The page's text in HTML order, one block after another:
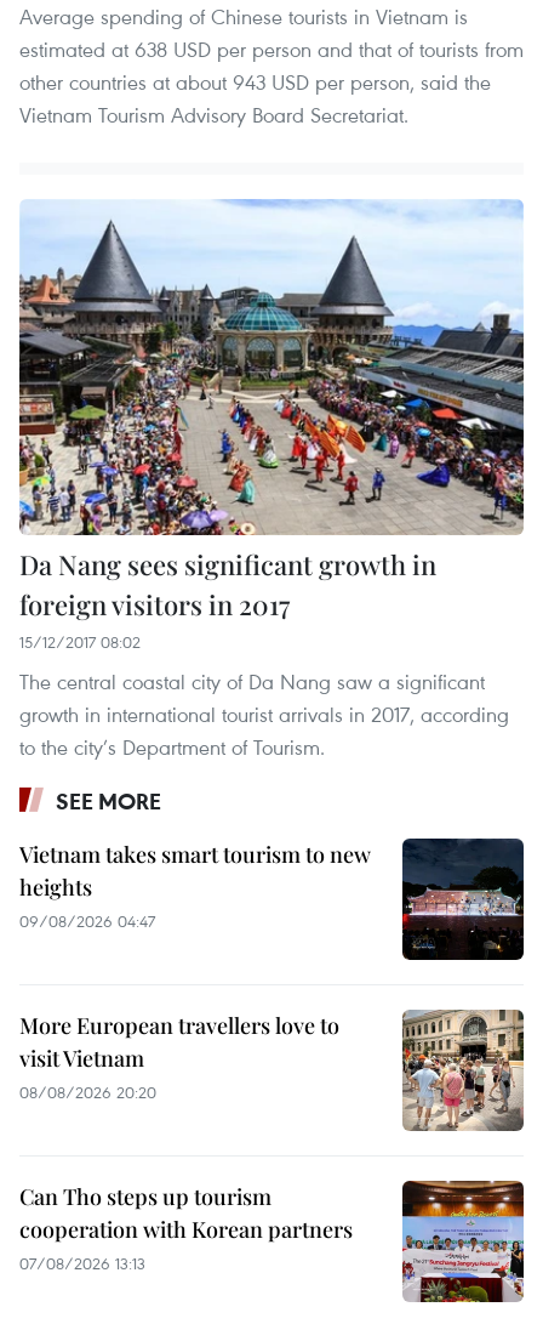
Average spending of Chinese tourists in Vietnam is
estimated at 638 USD per person and that of tourists from
other countries at about 943 USD per person, said the
Vietnam Tourism Advisory Board Secretariat.
Da Nang sees significant growth in
foreign visitors in 2017
15/12/2017 08:02
The central coastal city of Da Nang saw a significant
growth in international tourist arrivals in 2017, according
to the city’s Department of Tourism.
SEE MORE
Vietnam takes smart tourism to new
heights
09/08/2026 04:47
More European travellers love to
visit Vietnam
08/08/2026 20:20
Can Tho steps up tourism
cooperation with Korean partners
07/08/2026 13:13